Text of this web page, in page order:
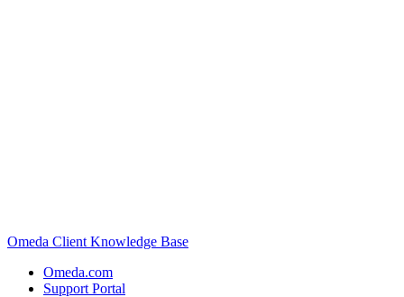
Omeda Client Knowledge Base
Omeda.com
Support Portal